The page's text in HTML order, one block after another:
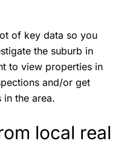
of key data so you
the suburb in
to view properties in
and/or get
the area.
local real